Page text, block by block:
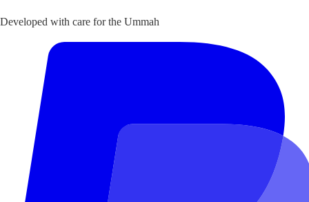
Developed with care for the Ummah